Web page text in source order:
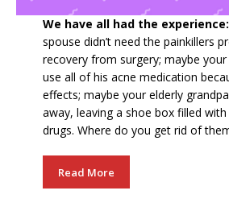
We have all had the experience:
spouse didn’t need the painkillers
recovery from surgery; maybe your
use all of his acne medication
effects; maybe your elderly
away, leaving a shoe box filled
drugs. Where do you get rid of
Read More